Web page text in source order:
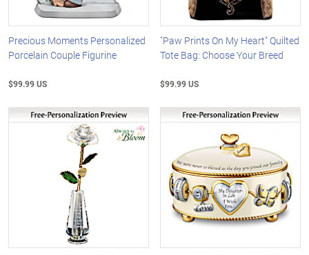
Precious Moments Personalized
Porcelain Couple Figurine
$99.99 US
"Paw Prints On My Heart" Quilted
Tote Bag: Choose Your Breed
$99.99 US